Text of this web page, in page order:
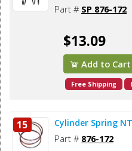
Part # SP 876-172
$13.09
Add to Cart
Free Shipping
15 Cylinder Spring
Part # 876-172